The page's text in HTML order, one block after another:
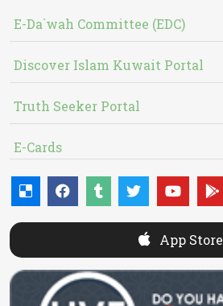
E-Da`wah Committee (EDC)
Discover Islam Kuwait Portal
Truth Seeker Portal
E-Cards
App Store